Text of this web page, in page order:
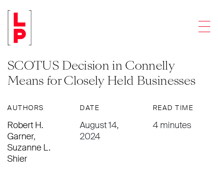
LEGAL UPDATES
Redemption Agreements and Life
Insurance Proceeds: What the
SCOTUS Decision in Connelly
Means for Closely Held Businesses
AUTHORS
Robert H.
Garner,
Suzanne L.
Shier
DATE
August 14,
2024
READ TIME
4 minutes